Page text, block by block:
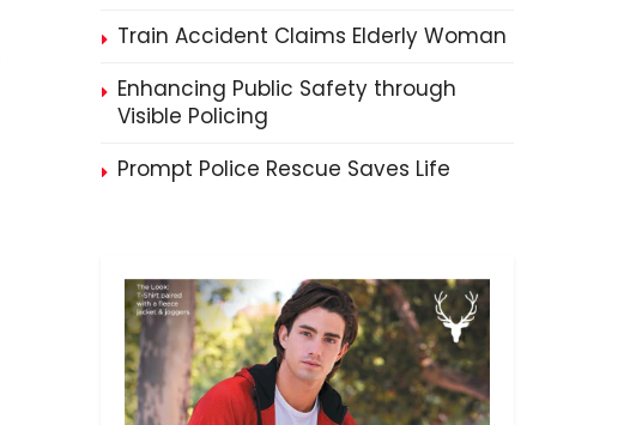
Train Accident Claims Elderly Woman
Enhancing Public Safety through
Visible Policing
Prompt Police Rescue Saves Life